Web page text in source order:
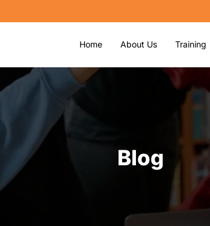
Home About Us Training
Blog